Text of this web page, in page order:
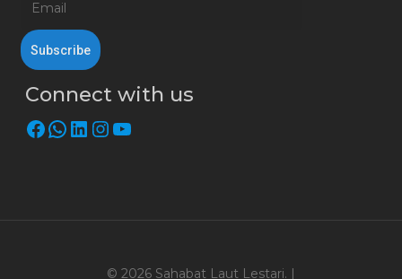
Connect with us
Facebook WhatsApp LinkedIn Instagram
© 2026 Sahabat Laut Lestari. |